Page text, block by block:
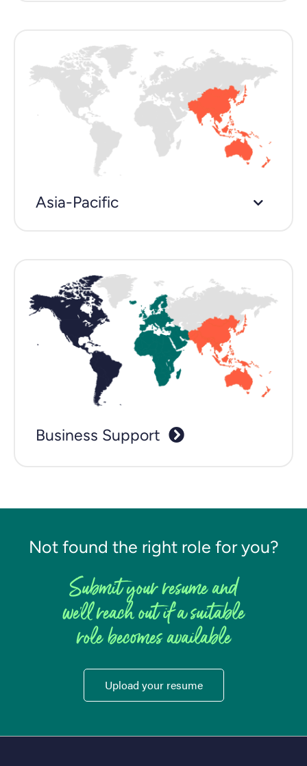
Asia-Pacific
Business Support
Not found the right role for you?
Submit your resume and
we'll reach out if a suitable
role becomes available
Upload your resume